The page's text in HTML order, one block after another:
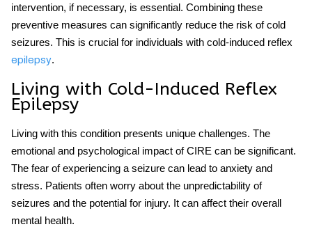
intervention, if necessary, is essential. Combining these
preventive measures can significantly reduce the risk ofcold
seizures. This is crucial for individuals with cold-induced reflex
epilepsy.
Living with Cold-Induced Reflex
Epilepsy
Living with this condition presents unique challenges. The
emotional and psychological impact of CIRE can be significant.
The fear of experiencing a seizure can lead to anxiety and
stress. Patients often worry about the unpredictability of
seizures and the potential for injury. It can affect their overall
mental health.